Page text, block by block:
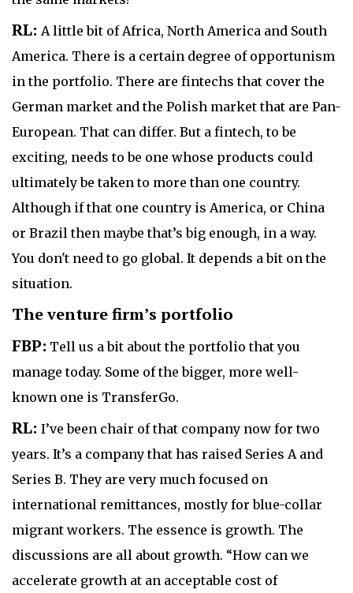
RL: A little bit of Africa, North America and South
America. There is a certain degree of opportunism
in the portfolio. There are fintechs that cover the
German market and the Polish market that are Pan-
European. That can differ. But a fintech, to be
exciting, needs to be one whose products could
ultimately be taken to more than one country.
Although if that one country is America, or China
or Brazil then maybe that’s big enough, in a way.
You don't need to go global. It depends a bit on the
situation.
The venture firm’s portfolio
FBP: Tell us a bit about the portfolio that you
manage today. Some of the bigger, more well-
known one is TransferGo.
RL: I’ve been chair of that company now for two
years. It’s a company that has raised Series A and
Series B. They are very much focused on
international remittances, mostly for blue-collar
migrant workers. The essence is growth. The
discussions are all about growth. “How can we
accelerate growth at an acceptable cost of